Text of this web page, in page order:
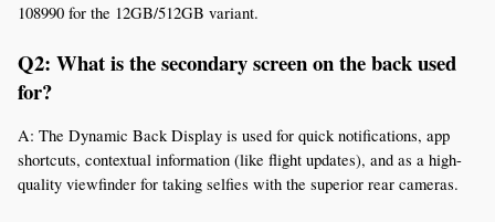
108990 for the 12GB/512GB variant.
Q2: What is the secondary screen on the back used
for?
A: The Dynamic Back Display is used for quick notifications, app
shortcuts, contextual information (like flight updates), and as a high-
quality viewfinder for taking selfies with the superior rear cameras.